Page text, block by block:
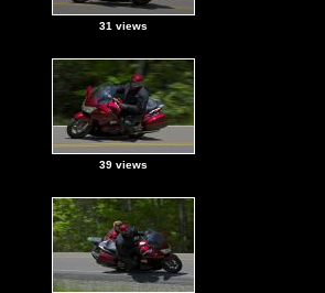
31 views
39 views